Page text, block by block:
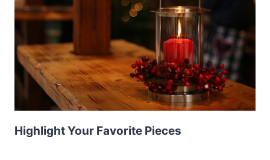
Highlight Your Favorite Pieces